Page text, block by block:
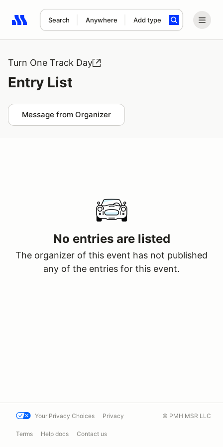
Search Anywhere Add type
Search results: No search term
Turn One Track Day
Entry List
Message from Organizer
No entries are listed
The organizer of this event has not published
any of the entries for this event.
Your Privacy Choices Privacy
Terms Help docs Contact us
© PMH MSR LLC